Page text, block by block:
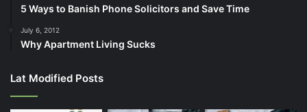
5 Ways to Banish Phone Solicitors and Save Time
July 6, 2012
Why Apartment Living Sucks
Lat Modified Posts